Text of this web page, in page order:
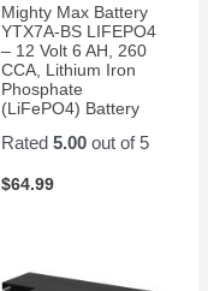
Mighty Max Battery
YTX7A-BS LIFEPO4
– 12 Volt 6 AH, 260
CCA, Lithium Iron
Phosphate
(LiFePO4) Battery
Rated 5.00out of 5
$64.99